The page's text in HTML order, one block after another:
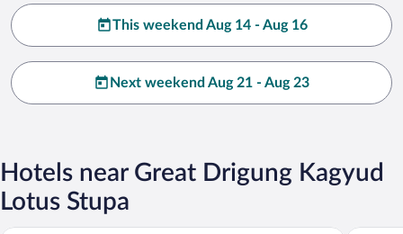
This weekend Aug 14 - Aug 16
Next weekend Aug 21 - Aug 23
Hotels near Great Drigung Kagyud
Lotus Stupa